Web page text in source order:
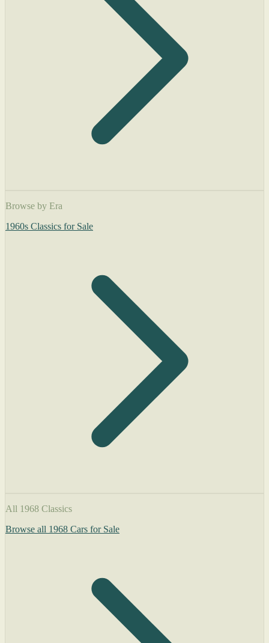
Browse by Era
1960s Classics for Sale
All 1968 Classics
Browse all 1968 Cars for Sale